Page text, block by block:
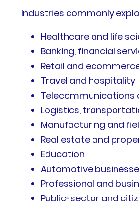
Industries commonly
Healthcare and life
Banking, financial
Retail and
Travel and hospitality
Telecommunications
Logistics,
Manufacturing and
Real estate and
Education
Automotive
Professional and
Public-sector and